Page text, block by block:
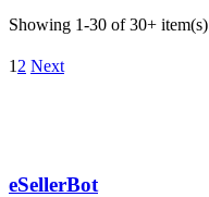
Showing 1-30 of 30+ item(s)
1 2 Next
eSellerBot